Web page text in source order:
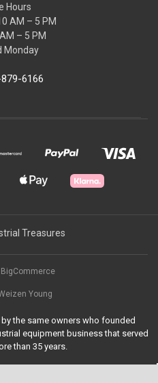
Hours
AM – 5 PM
– 5 PM
Monday
6166
Treasures
BigCommerce
Young
the same owners who founded
equipment business that served
than 35 years.